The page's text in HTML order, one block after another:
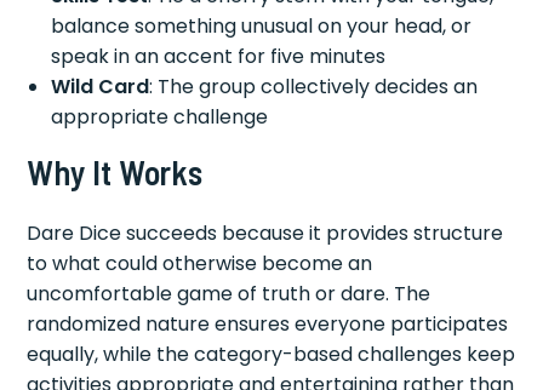
balance something unusual on your head, or
speak in an accent for five minutes
Wild Card: The group collectively decides an
appropriate challenge
Why It Works
Dare Dice succeeds because it provides structure
to what could otherwise become an
uncomfortable game of truth or dare. The
randomized nature ensures everyone participates
equally, while the category-based challenges keep
activities appropriate and entertaining rather than